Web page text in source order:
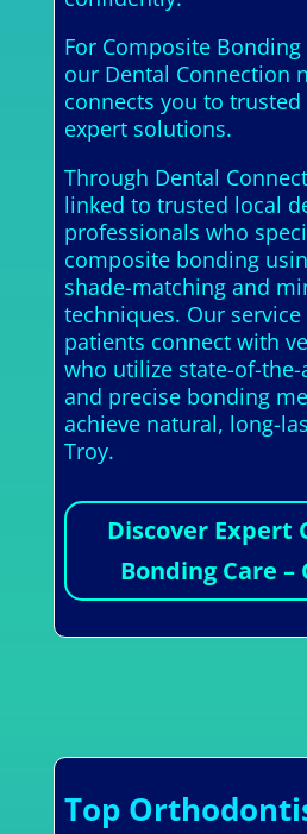
For Composite
our Dental Connection
connects you to
expert solutions.
Through Dental
linked to trusted local
professionals who
composite bonding
shade-matching and
techniques. Our service
patients connect with
who utilize state-of-
and precise bonding
achieve natural, long-
Troy.
Discover Expert
Bonding Care –
Top